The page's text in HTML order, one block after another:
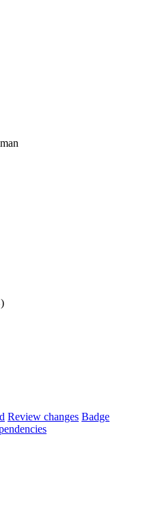
Review changes Badge